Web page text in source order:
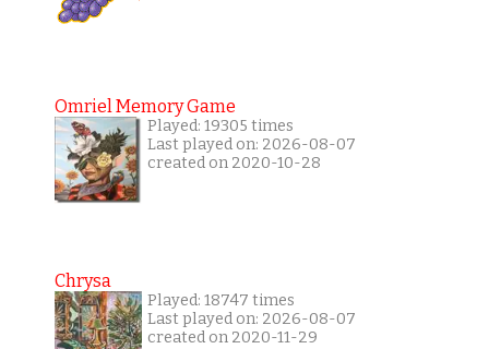
Omriel Memory Game
Played: 19305 times
Last played on: 2026-08-07
created on 2020-10-28
Chrysa
Played: 18747 times
Last played on: 2026-08-07
created on 2020-11-29